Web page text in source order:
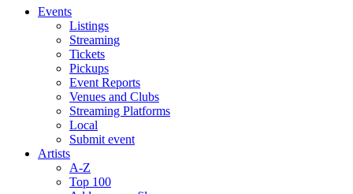
Events
Listings
Streaming
Tickets
Pickups
Event Reports
Venues and Clubs
Streaming Platforms
Local
Submit event
Artists
A-Z
Top 100